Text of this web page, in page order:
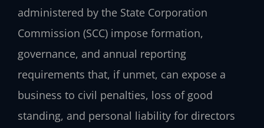
administered by the State Corporation
Commission (SCC) impose formation,
governance, and annual reporting
requirements that, if unmet, can expose a
business to civil penalties, loss of good
standing, and personal liability for directors